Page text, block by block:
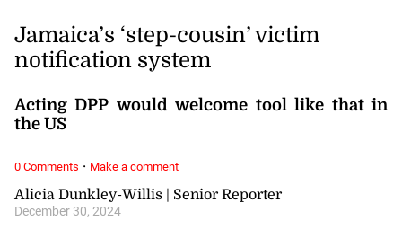
Alicia Dunkley-Willis | Senior Reporter
December 30, 2024
Jamaica’s ‘step-cousin’ victim
notification system
Acting DPP would welcome tool like that in
the US
0 Comments · Make a comment